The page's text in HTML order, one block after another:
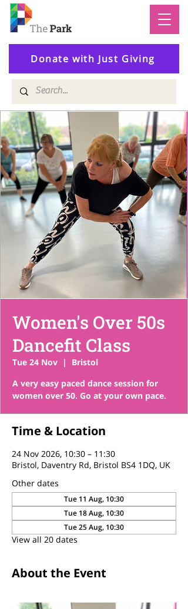
Donate with Just Giving
Women's Over 50s
Dancefit Class
Tue 24 Nov
  |
Bristol
A very easy paced dance session for
women over 50. Go at your own pace.
Time & Location
24 Nov 2026, 10:30 – 11:30
Bristol, Daventry Rd, Bristol BS4 1DQ, UK
Other dates
Tue 11 Aug, 10:30
Tue 18 Aug, 10:30
Tue 25 Aug, 10:30
View all 20 dates
About the Event